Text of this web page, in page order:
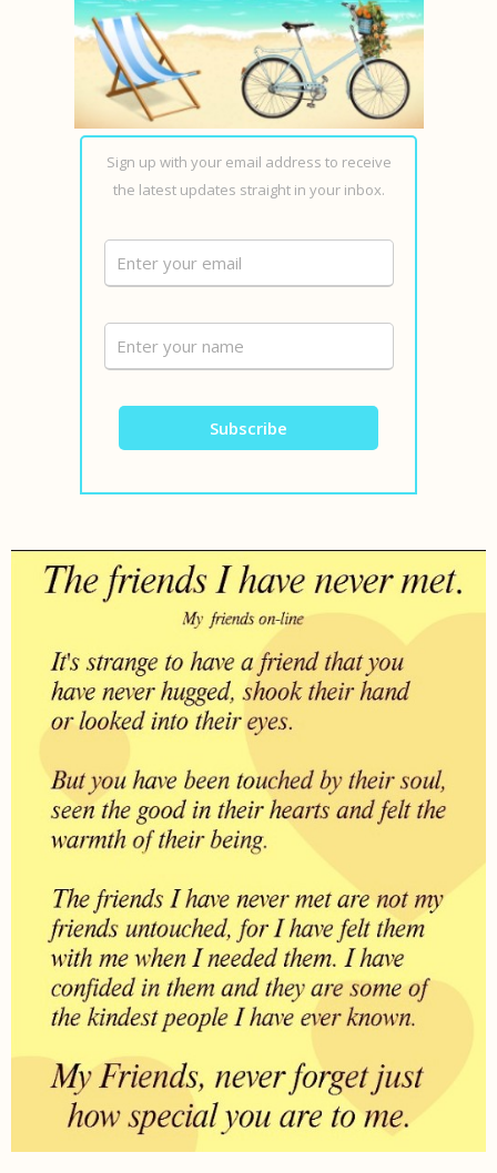
Sign up with your email address to receive
the latest updates straight in your inbox.